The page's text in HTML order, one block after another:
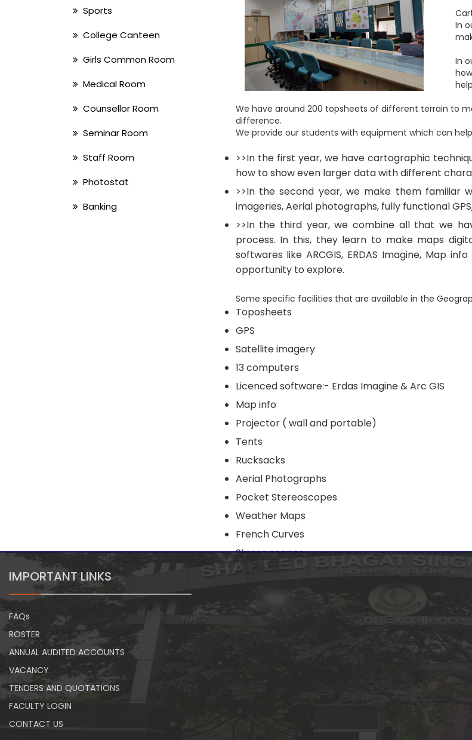
Sports
College Canteen
Girls Common Room
Medical Room
Counsellor Room
Seminar Room
Staff Room
Photostat
Banking
In
In
We have around 200 topsheets of different terrain to
difference.
We provide our students with equipment which can
>>In the first year, we have cartographic
how to show even larger data with different
>>In the second year, we make them familiar
imageries, Aerial photographs, fully functional
>>In the third year, we combine all that we
process. In this, they learn to make maps
softwares like ARCGIS, ERDAS Imagine, Map
opportunity to explore.
Some specific facilities that are available in the
Toposheets
GPS
Satellite imagery
13 computers
Licenced software:- Erdas Imagine & Arc GIS
Map info
Projector ( wall and portable)
Tents
Rucksacks
Aerial Photographs
Pocket Stereoscopes
Weather Maps
French Curves
Stereo scopes
IMPORTANT LINKS
FAQs
ROSTER
ANNUAL AUDITED ACCOUNTS
VACANCY
TENDERS AND QUOTATIONS
FACULTY LOGIN
CONTACT US